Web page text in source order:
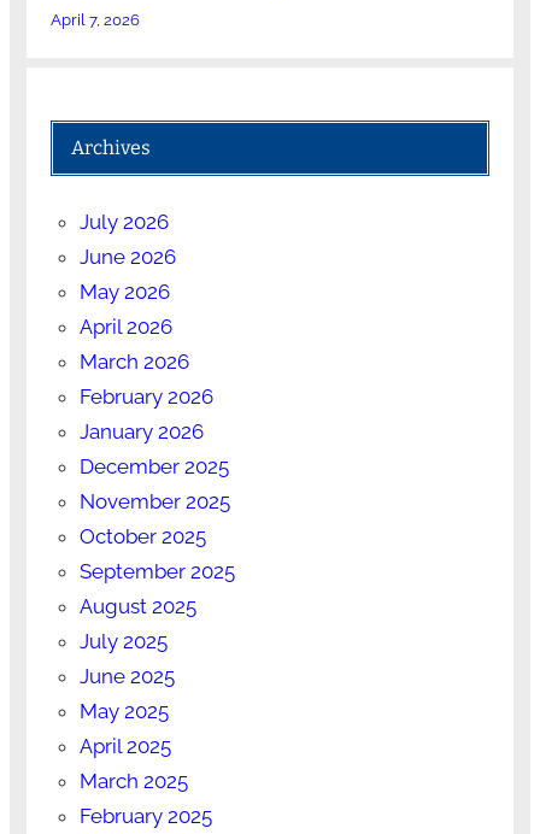
April 7, 2026
Archives
July 2026
June 2026
May 2026
April 2026
March 2026
February 2026
January 2026
December 2025
November 2025
October 2025
September 2025
August 2025
July 2025
June 2025
May 2025
April 2025
March 2025
February 2025